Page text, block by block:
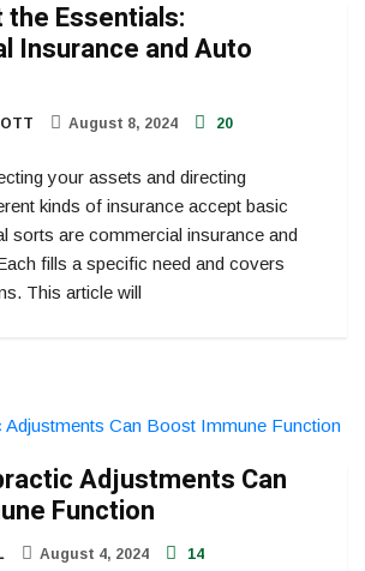
Essentials:
Insurance and Auto
August 8, 2024 20
your assets and directing
kinds of insurance accept basic
sorts are commercial insurance and
fills a specific need and covers
This article will
Adjustments Can
Function
August 4, 2024 14